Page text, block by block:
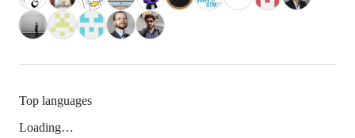
Top languages
Loading…